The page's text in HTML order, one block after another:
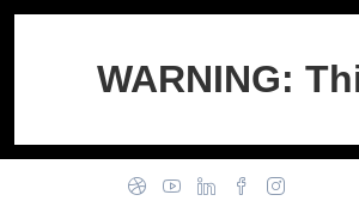
WARNING: